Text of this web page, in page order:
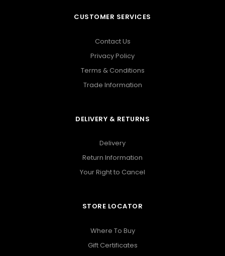
CUSTOMER SERVICES
Contact Us
Privacy Policy
Terms & Conditions
Trade Information
DELIVERY & RETURNS
Delivery
Return Information
Your Right to Cancel
STORE LOCATOR
Where To Buy
Gift Certificates